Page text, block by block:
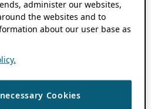
administer our websites,
the websites and to
about our user base as
Cookies